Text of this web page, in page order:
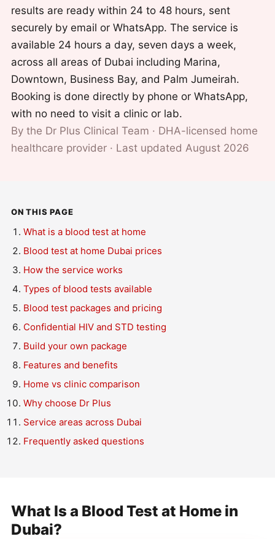
results are ready within 24 to 48 hours, sent
securely by email or WhatsApp. The service is
available 24 hours a day, seven days a week,
across all areas of Dubai including Marina,
Downtown, Business Bay, and Palm Jumeirah.
Booking is done directly by phone or WhatsApp,
with no need to visit a clinic or lab.
By the Dr Plus Clinical Team · DHA-licensed home
healthcare provider · Last updated August 2026
ON THIS PAGE
What is a blood test at home
Blood test at home Dubai prices
How the service works
Types of blood tests available
Blood test packages and pricing
Confidential HIV and STD testing
Build your own package
Features and benefits
Home vs clinic comparison
Why choose Dr Plus
Service areas across Dubai
Frequently asked questions
What Is a Blood Test at Home in
Dubai?